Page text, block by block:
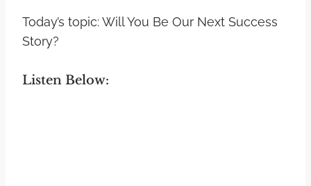
Today’s topic: Will You Be Our Next Success
Story?
Listen Below: